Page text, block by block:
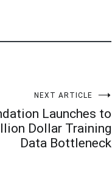
NEXT ARTICLE
Launches to
Dollar Training
Data Bottleneck